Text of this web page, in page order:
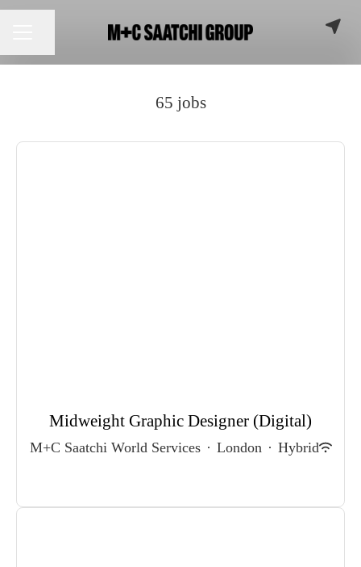
65 jobs
Midweight Graphic Designer (Digital)
M+C Saatchi World Services · London · Hybrid